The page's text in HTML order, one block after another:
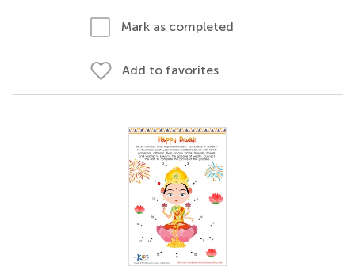
Mark as completed
Add to favorites